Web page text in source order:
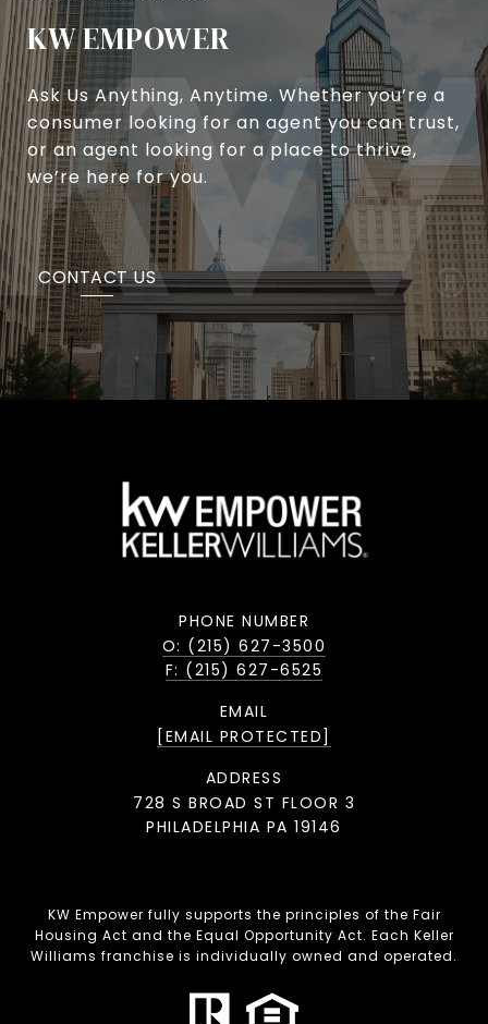
KW EMPOWER
Ask Us Anything, Anytime. Whether you’re a
consumer looking for an agent you can trust,
or an agent looking for a place to thrive,
we’re here for you.
CONTACT US
PHONE NUMBER
O: (215) 627-3500
F: (215) 627-6525
EMAIL
[EMAIL PROTECTED]
ADDRESS
728 S BROAD ST FLOOR 3
PHILADELPHIA PA 19146
KW Empower fully supports the principles of the Fair
Housing Act and the Equal Opportunity Act. Each Keller
Williams franchise is individually owned and operated.